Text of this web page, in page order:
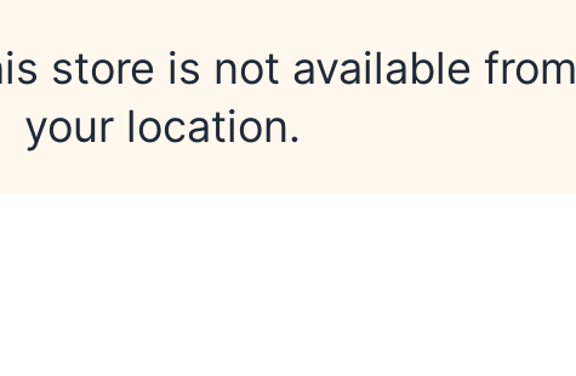
store is not available from
your location.